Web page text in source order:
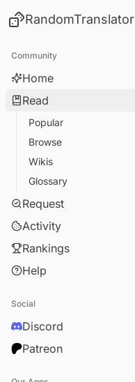
RandomTranslator
Community
Home
Read
Popular
Browse
Wikis
Glossary
Request
Activity
Rankings
Help
Social
Discord
Patreon